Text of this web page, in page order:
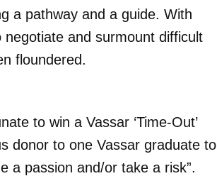
a pathway and a guide. With
and surmount difficult
floundered.
to win a Vassar ‘Time-Out’
donor to one Vassar graduate to
a passion and/or take a risk”.